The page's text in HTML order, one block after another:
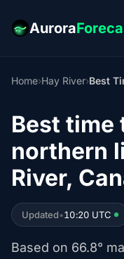
Aurora
Home›Hay River›Best
Best time
northern
River,
Updated•10:20 UTC
Based on 66.8°